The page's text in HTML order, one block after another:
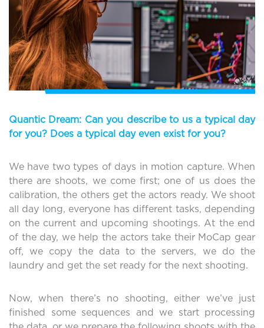
Quantic Dream: Can you describe to us a typical day
for you? Does a typical day even exist for you?
We have two types of days in motion capture. When
there are shoots, we come first; one of us does the
calibration, the others get the actors ready. We shoot
all day long, everyone has different tasks, depending
on the current and upcoming shootings. At the end
of the day, we help the actors take their MoCap gear
off, we copy the data to the servers, we do the
laundry and get the set ready for the next shooting.
Now, when there’s no shooting, either we’ve just
finished some sequences and we start processing